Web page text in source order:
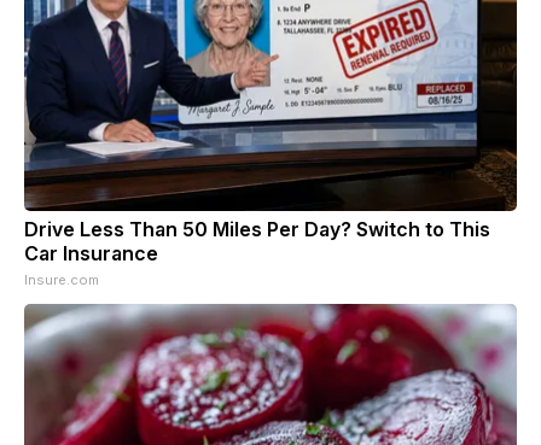
Drive Less Than 50 Miles Per Day? Switch to This
Car Insurance
Insure.com